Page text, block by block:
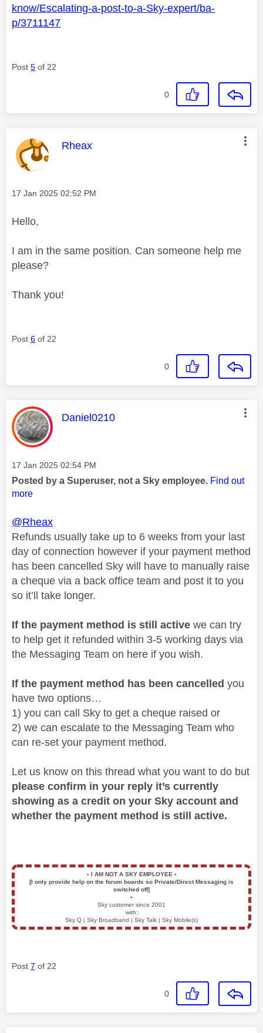
know/Escalating-a-post-to-a-Sky-expert/ba-
p/3711147
Post 5 of 22
0
This message was authored by:
Rheax
Message posted on
‎17 Jan 2025 02:52 PM
Hello,
I am in the same position. Can someone help me
please?
Thank you!
Post 6 of 22
0
This message was authored by:
Daniel0210
Message posted on
‎17 Jan 2025 02:54 PM
Posted by a Superuser, not a Sky employee. Find out
more
@Rheax
Refunds usually take up to 6 weeks from your last
day of connection however if your payment method
has been cancelled Sky will have to manually raise
a cheque via a back office team and post it to you
so it’ll take longer.
If the payment method is still active we can try
to help get it refunded within 3-5 working days via
the Messaging Team on here if you wish.
If the payment method has been cancelled you
have two options…
1) you can call Sky to get a cheque raised or
2) we can escalate to the Messaging Team who
can re-set your payment method.
Let us know on this thread what you want to do but
please confirm in your reply it’s currently
showing as a credit on your Sky account and
whether the payment method is still active.
▪️ I AM NOT A SKY EMPLOYEE ▪️
[I only provide help on the forum boards so Private/Direct Messaging is
switched off]
▪️
Sky customer since 2001
with:
Sky Q | Sky Broadband | Sky Talk | Sky Mobile(s)
Post 7 of 22
0